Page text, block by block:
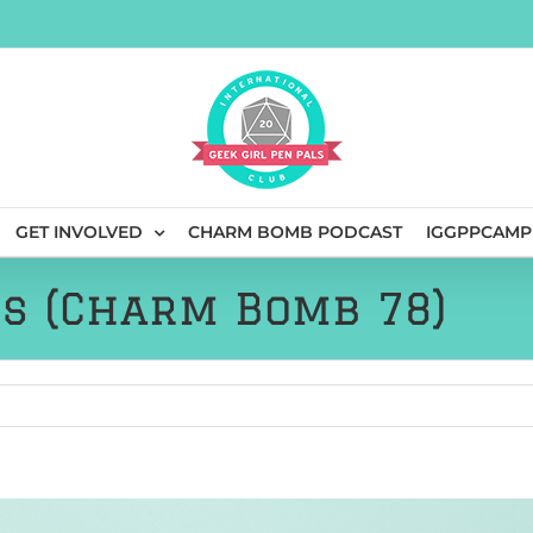
GET INVOLVED CHARM BOMB PODCAST IGGPPCAMP
(Charm Bomb 78)